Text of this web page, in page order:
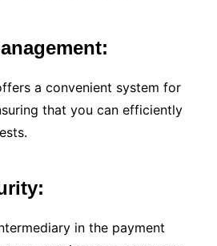
a convenient system for
that you can efficiently
in the payment